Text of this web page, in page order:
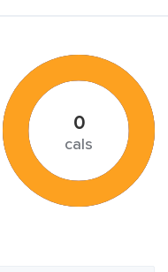
0
cals